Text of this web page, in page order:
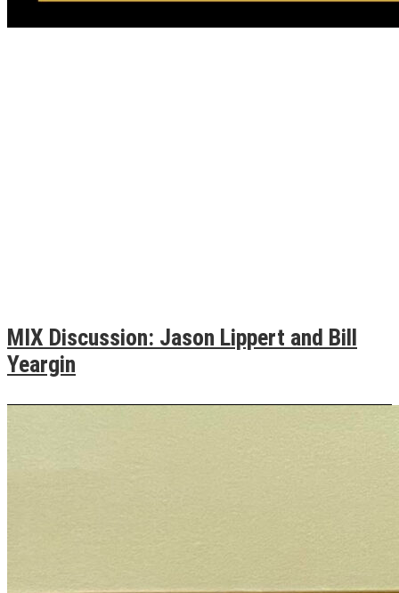
MIX Discussion: Jason Lippert and Bill
Yeargin